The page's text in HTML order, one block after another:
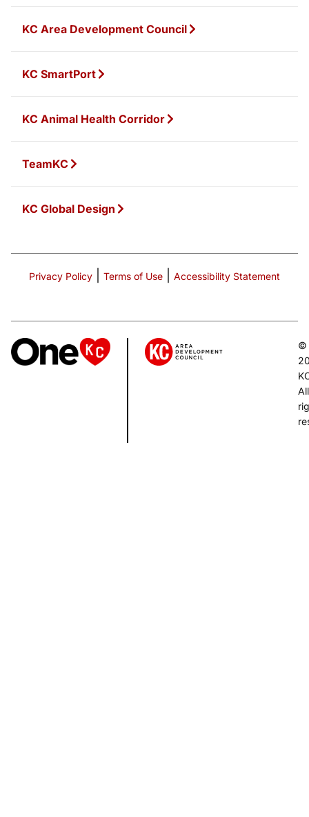
KC Area Development Council
KC SmartPort
KC Animal Health Corridor
TeamKC
KC Global Design
Privacy Policy Terms of Use Accessibility Statement
©
All